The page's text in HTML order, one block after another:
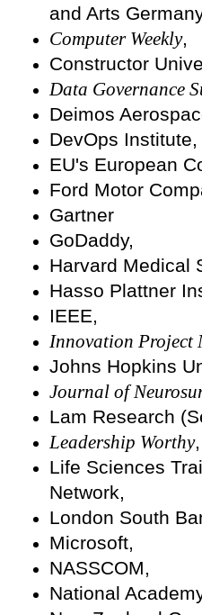
and Arts
Computer Weekly,
Constructor
Data Governance
Deimos
DevOps Institute,
EU's European
Ford Motor
Gartner
GoDaddy,
Harvard Medical
Hasso Plattner
IEEE,
Innovation Project
Johns Hopkins
Journal of
Lam Research
Leadership Worthy,
Life Sciences
Network,
London South
Microsoft,
NASSCOM,
National